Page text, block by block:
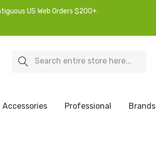
US Web Orders $200+.
Search
Accessories Professional Brands